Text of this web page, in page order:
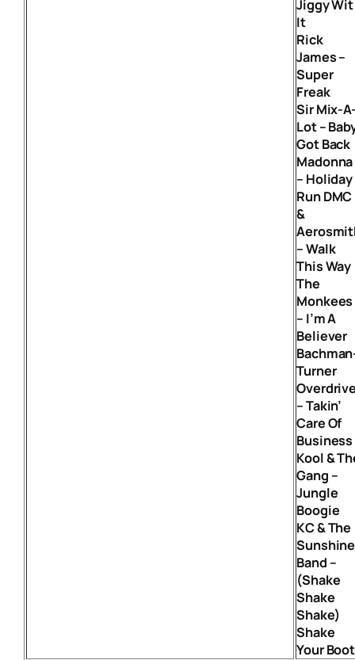
Jiggy Wit
It
Rick
James –
Super
Freak
Sir Mix-
Lot –
Got Back
Madonna
– Holiday
Run DMC
&
– Walk
This Way
The
Monkees
– I’m A
Believer
Turner
– Takin’
Care Of
Business
Kool &
Gang –
Jungle
Boogie
KC & The
Sunshine
Band –
(Shake
Shake
Shake)
Shake
Your